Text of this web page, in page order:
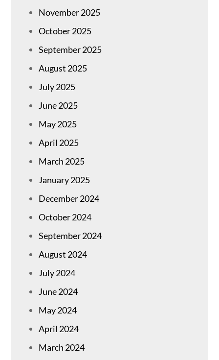
November 2025
October 2025
September 2025
August 2025
July 2025
June 2025
May 2025
April 2025
March 2025
January 2025
December 2024
October 2024
September 2024
August 2024
July 2024
June 2024
May 2024
April 2024
March 2024